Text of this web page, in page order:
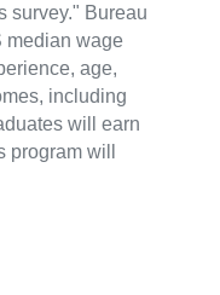
survey." Bureau
median wage
age,
including
will earn
will